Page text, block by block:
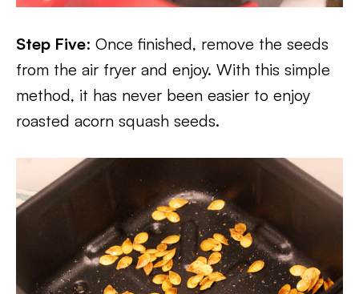
Step Five: Once finished, remove the seeds
from the air fryer and enjoy. With this simple
method, it has never been easier to enjoy
roasted acorn squash seeds.